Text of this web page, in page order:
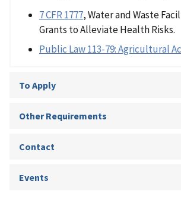
7 CFR 1777, Water and Waste
Grants to Alleviate Health Risks.
Public Law 113-79: Agricultural
To Apply
Other Requirements
Contact
Events